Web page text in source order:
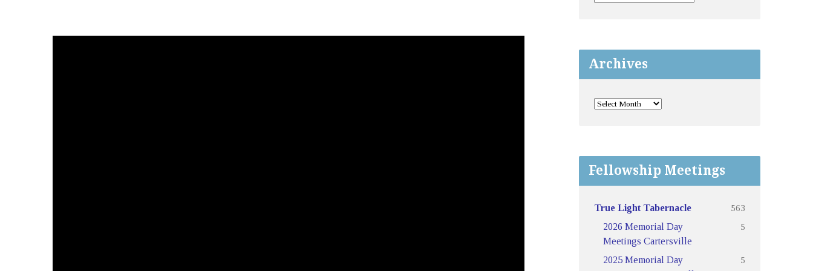
Archives
Fellowship Meetings
True Light Tabernacle
563
2026 Memorial Day
Meetings Cartersville
5
2025 Memorial Day
5